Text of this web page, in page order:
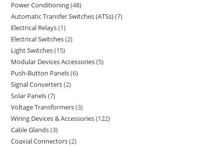
Power Conditioning 48
Automatic Transfer Switches (ATSs) 7
Electrical Relays 1
Electrical Switches 2
Light Switches 15
Modular Devices Accessories 5
Push-Button Panels 6
Signal Converters 2
Solar Panels 7
Voltage Transformers 3
Wiring Devices & Accessories 122
Cable Glands 3
Coaxial Connectors 2